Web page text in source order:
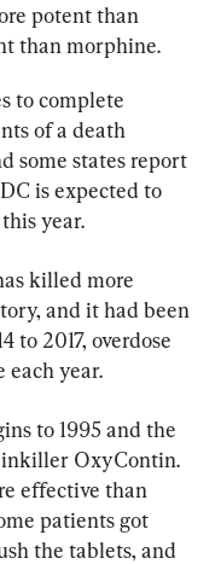
potent than
than morphine.
to complete
of a death
some states report
is expected to
year.
killed more
and it had been
to 2017, overdose
each year.
to 1995 and the
OxyContin.
effective than
patients got
the tablets, and